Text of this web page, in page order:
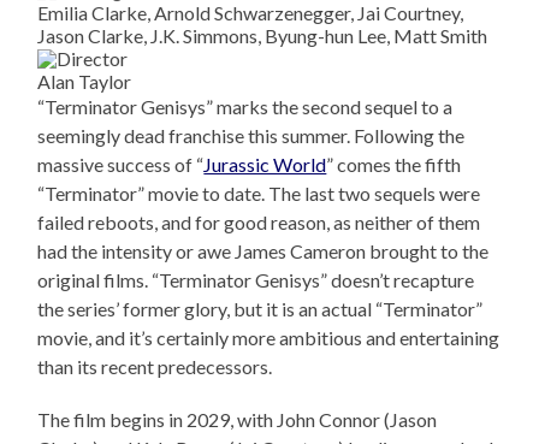
Emilia Clarke, Arnold Schwarzenegger, Jai Courtney,
Jason Clarke, J.K. Simmons, Byung-hun Lee, Matt Smith
Alan Taylor
“Terminator Genisys” marks the second sequel to a
seemingly dead franchise this summer. Following the
massive success of “Jurassic World” comes the fifth
“Terminator” movie to date. The last two sequels were
failed reboots, and for good reason, as neither of them
had the intensity or awe James Cameron brought to the
original films. “Terminator Genisys” doesn’t recapture
the series’ former glory, but it is an actual “Terminator”
movie, and it’s certainly more ambitious and entertaining
than its recent predecessors.
The film begins in 2029, with John Connor (Jason